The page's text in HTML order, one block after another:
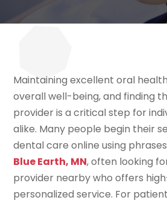
Maintaining excellent oral
overall well-being, and finding
provider is a critical step for
alike. Many people begin their
dental care online using
Blue Earth, MN, often looking
provider nearby who offers
personalized service. For